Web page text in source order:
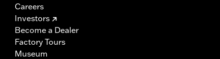
Careers
Investors
Become a Dealer
Factory Tours
Museum